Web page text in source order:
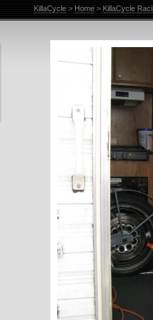
KillaCycle> Home> KillaCycle